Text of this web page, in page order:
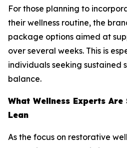
For those planning to
their wellness routine, the
package options aimed at
over several weeks. This is
individuals seeking sustained
balance.
What Wellness Experts
Lean
As the focus on restorative